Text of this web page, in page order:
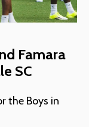
Famara
SC
the Boys in